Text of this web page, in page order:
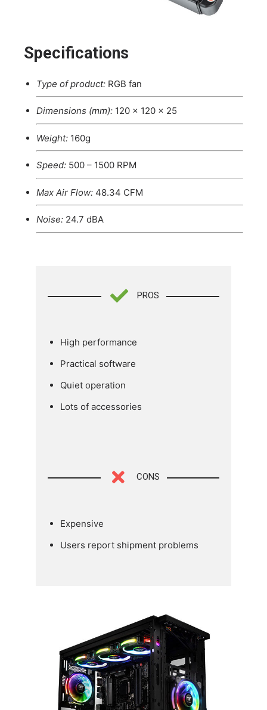
Specifications
Type of product: RGB fan
Dimensions (mm): 120 x 120 x 25
Weight: 160g
Speed: 500 – 1500 RPM
Max Air Flow: 48.34 CFM
Noise: 24.7 dBA
PROS
High performance
Practical software
Quiet operation
Lots of accessories
CONS
Expensive
Users report shipment problems